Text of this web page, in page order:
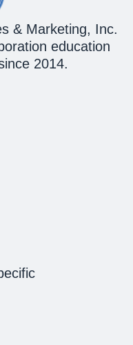
& Marketing, Inc.
education
2014.